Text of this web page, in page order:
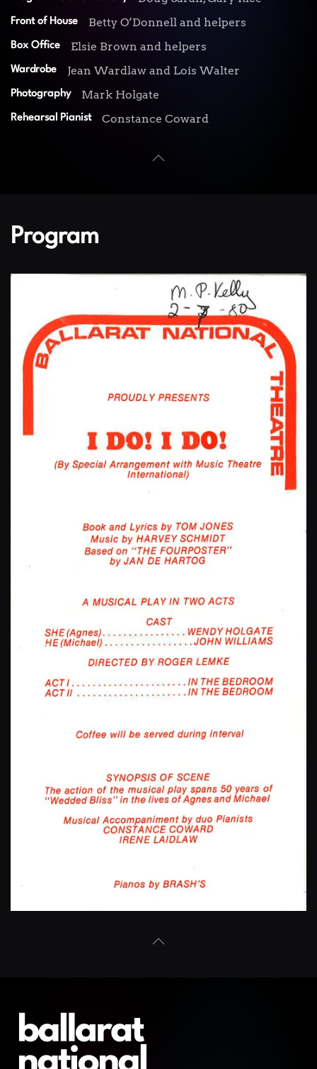
Front of House Betty O’Donnell and helpers
Box Office Elsie Brown and helpers
Wardrobe Jean Wardlaw and Lois Walter
Photography Mark Holgate
Rehearsal Pianist Constance Coward
Program